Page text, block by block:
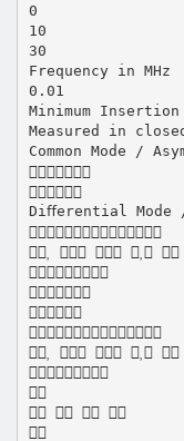
0
10
30
Frequency in MHz
0.01
Minimum Insertion
Measured in
Common Mode /


Diﬀerential

   




   


   
